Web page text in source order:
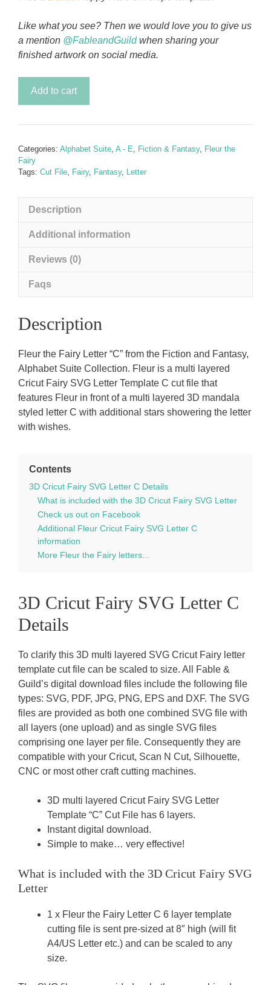
Like what you see? Then we would love you to give us
a mention @FableandGuildwhen sharing your
finished artwork on social media.
(Cricut
SVG
Letter)
quantity
Add to cart
Categories: Alphabet Suite, A - E, Fiction & Fantasy, Fleur the
Fairy
Tags: Cut File, Fairy, Fantasy, Letter
Description
Additional information
Reviews (0)
Faqs
Description
Fleur the Fairy Letter “C” from the Fiction and Fantasy,
Alphabet Suite Collection. Fleur is a multi layered
Cricut Fairy SVG Letter Template C cut file that
features Fleur in front of a multi layered 3D mandala
styled letter C with additional stars showering the letter
with wishes.
Contents
3D Cricut Fairy SVG Letter C Details
What is included with the 3D Cricut Fairy SVG Letter
Check us out on Facebook
Additional Fleur Cricut Fairy SVG Letter C
information
More Fleur the Fairy letters...
3D Cricut Fairy SVG Letter C
Details
To clarify this 3D multi layered SVG Cricut Fairy letter
template cut file can be scaled to size. All Fable &
Guild’s digital download files include the following file
types: SVG, PDF, JPG, PNG, EPS and DXF. The SVG
files are provided as both one combined SVG file with
all layers (one upload) and as single SVG files
comprising one layer per file. Consequently they are
compatible with your Cricut, Scan N Cut, Silhouette,
CNC or most other craft cutting machines.
3D multi layered Cricut Fairy SVG Letter
Template “C” Cut File has 6 layers.
Instant digital download.
Simple to make… very effective!
What is included with the 3D Cricut Fairy SVG
Letter
1 x Fleur the Fairy Letter C 6 layer template
cutting file is sent pre-sized at 8″ high (will fit
A4/US Letter etc.) and can be scaled to any
size.